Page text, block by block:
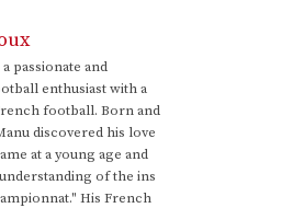
passionate and
enthusiast with a
football. Born and
discovered his love
at a young age and
of the ins
His French